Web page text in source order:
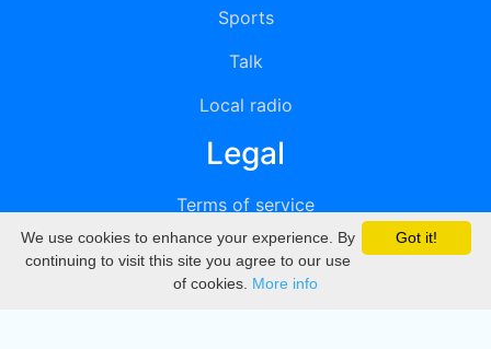
Sports
Talk
Local radio
Legal
Terms of service
Privacy
DMCA
Got it!
We use cookies to enhance your experience. By
continuing to visit this site you agree to our use
of cookies. More info